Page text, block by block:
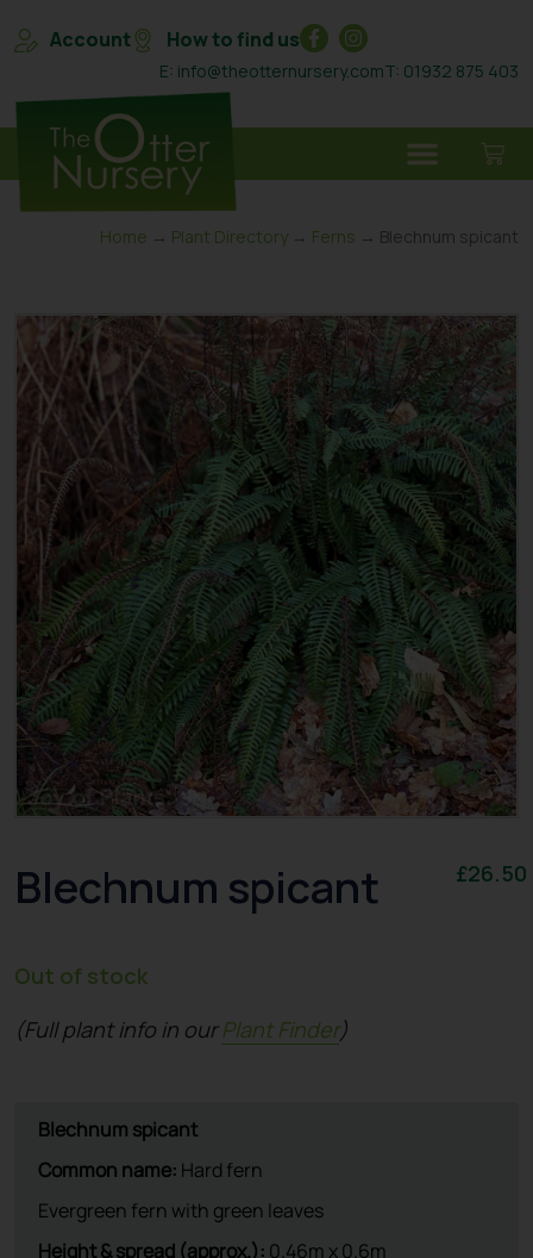
Account How to find us
E: info@theotternursery.comT: 01932 875 403
Home → Plant Directory → Ferns → Blechnum spicant
Blechnum spicant £26.50
Out of stock
(Full plant info in ourPlant Finder)